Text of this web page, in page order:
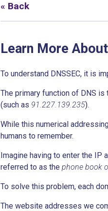
« Back
Learn More
To understand DNSSEC, it is
The primary function of DNS
(such as 91.227.139.235).
While this numerical
humans to remember.
Imagine having to enter the IP
referred to as the phone book
To solve this problem, each
The website addresses we